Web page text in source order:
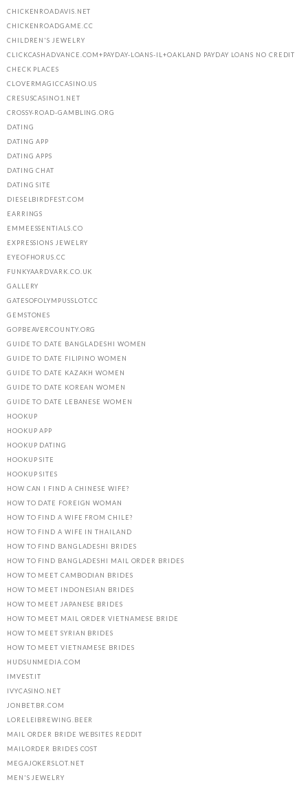
CHICKENROADAVIS.NET
CHICKENROADGAME.CC
CHILDREN'S JEWELRY
CLICKCASHADVANCE.COM+PAYDAY-LOANS-IL+OAKLAND PAYDAY LOANS NO CREDIT
CHECK PLACES
CLOVERMAGICCASINO.US
CRESUSCASINO1.NET
CROSSY-ROAD-GAMBLING.ORG
DATING
DATING APP
DATING APPS
DATING CHAT
DATING SITE
DIESELBIRDFEST.COM
EARRINGS
EMMEESSENTIALS.CO
EXPRESSIONS JEWELRY
EYEOFHORUS.CC
FUNKYAARDVARK.CO.UK
GALLERY
GATESOFOLYMPUSSLOT.CC
GEMSTONES
GOPBEAVERCOUNTY.ORG
GUIDE TO DATE BANGLADESHI WOMEN
GUIDE TO DATE FILIPINO WOMEN
GUIDE TO DATE KAZAKH WOMEN
GUIDE TO DATE KOREAN WOMEN
GUIDE TO DATE LEBANESE WOMEN
HOOKUP
HOOKUP APP
HOOKUP DATING
HOOKUP SITE
HOOKUP SITES
HOW CAN I FIND A CHINESE WIFE?
HOW TO DATE FOREIGN WOMAN
HOW TO FIND A WIFE FROM CHILE?
HOW TO FIND A WIFE IN THAILAND
HOW TO FIND BANGLADESHI BRIDES
HOW TO FIND BANGLADESHI MAIL ORDER BRIDES
HOW TO MEET CAMBODIAN BRIDES
HOW TO MEET INDONESIAN BRIDES
HOW TO MEET JAPANESE BRIDES
HOW TO MEET MAIL ORDER VIETNAMESE BRIDE
HOW TO MEET SYRIAN BRIDES
HOW TO MEET VIETNAMESE BRIDES
HUDSUNMEDIA.COM
IMVEST.IT
IVYCASINO.NET
JONBET.BR.COM
LORELEIBREWING.BEER
MAIL ORDER BRIDE WEBSITES REDDIT
MAILORDER BRIDES COST
MEGAJOKERSLOT.NET
MEN'S JEWELRY